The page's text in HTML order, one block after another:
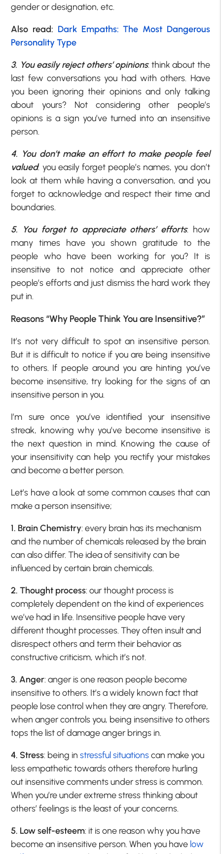
gender or designation, etc.
Also read: Dark Empaths: The Most Dangerous
Personality Type
3. You easily reject others’ opinions: think about the
last few conversations you had with others. Have
you been ignoring their opinions and only talking
about yours? Not considering other people’s
opinions is a sign you’ve turned into an insensitive
person.
4. You don’t make an effort to make people feel
valued: you easily forget people’s names, you don’t
look at them while having a conversation, and you
forget to acknowledge and respect their time and
boundaries.
5. You forget to appreciate others’ efforts: how
many times have you shown gratitude to the
people who have been working for you? It is
insensitive to not notice and appreciate other
people’s efforts and just dismiss the hard work they
put in.
Reasons “Why People Think You are Insensitive?”
It’s not very difficult to spot an insensitive person.
But it is difficult to notice if you are being insensitive
to others. If people around you are hinting you’ve
become insensitive, try looking for the signs of an
insensitive person in you.
I’m sure once you’ve identified your insensitive
streak, knowing why you’ve become insensitive is
the next question in mind. Knowing the cause of
your insensitivity can help you rectify your mistakes
and become a better person.
Let’s have a look at some common causes that can
make a person insensitive;
1. Brain Chemistry: every brain has its mechanism
and the number of chemicals released by the brain
can also differ. The idea of sensitivity can be
influenced by certain brain chemicals.
2. Thought process: our thought process is
completely dependent on the kind of experiences
we’ve had in life. Insensitive people have very
different thought processes. They often insult and
disrespect others and term their behavior as
constructive criticism, which it’s not.
3. Anger: anger is one reason people become
insensitive to others. It’s a widely known fact that
people lose control when they are angry. Therefore,
when anger controls you, being insensitive to others
tops the list of damage anger brings in.
4. Stress: being instressful situationscan make you
less empathetic towards others therefore hurling
out insensitive comments under stress is common.
When you’re under extreme stress thinking about
others’ feelings is the least of your concerns.
5. Low self-esteem: it is one reason why you have
become an insensitive person. When you have low